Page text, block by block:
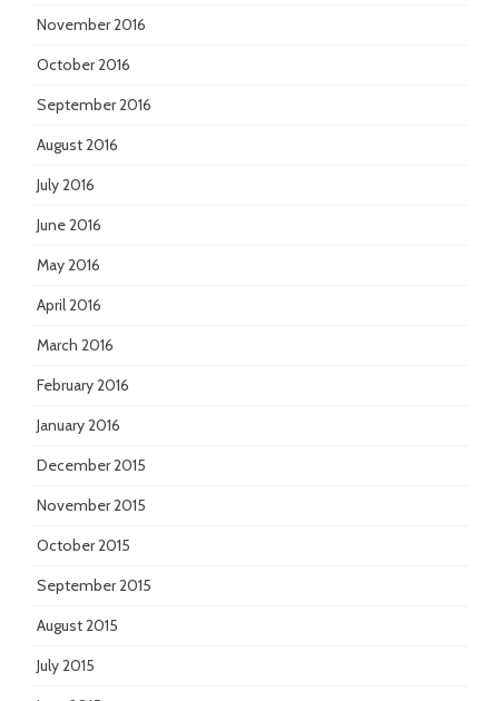
November 2016
October 2016
September 2016
August 2016
July 2016
June 2016
May 2016
April 2016
March 2016
February 2016
January 2016
December 2015
November 2015
October 2015
September 2015
August 2015
July 2015